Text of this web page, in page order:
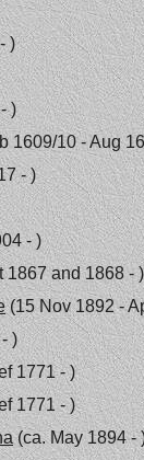
)
)
1609/10 - Aug
- )
- )
1867 and 1868 - )
(15 Nov 1892 -
)
1771 - )
1771 - )
(ca. May 1894 -